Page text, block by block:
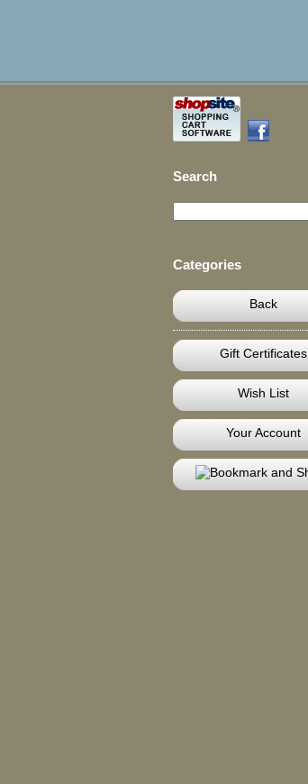
Search
Categories
Back
Gift Certificates
Wish List
Your Account